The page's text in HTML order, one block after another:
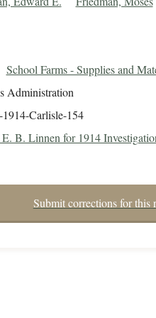
School Farms - Supplies and
Administration
Carlisle-154
B. Linnen for 1914
Submit corrections for this